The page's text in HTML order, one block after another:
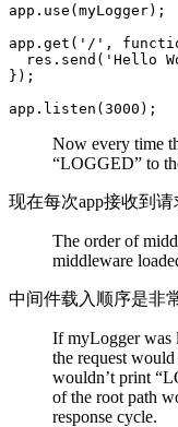
app.use(myLogger);
app.get('/',
res.send('Hello
});
Now every time
“LOGGED” to
现在每次app接收到
The order of
middleware
中间件载入顺序是非
If myLogger was
the request
wouldn’t print
of the root path
response cycle.